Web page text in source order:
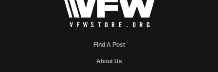
Find A Post
About Us